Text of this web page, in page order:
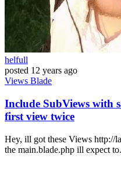
helfull
posted 12 years ago
Views Blade
Include SubViews with
first view twice
Hey, ill got these Views http://
the main.blade.php ill expect